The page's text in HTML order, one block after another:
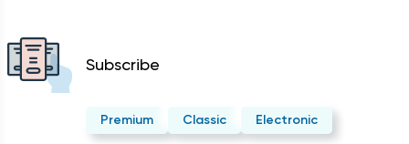
Subscribe
Premium Classic Electronic